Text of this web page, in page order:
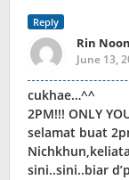
Reply
Rin
June 13,
cukhae…^^
2PM!!! ONLY
selamat buat
sini..sini..biar